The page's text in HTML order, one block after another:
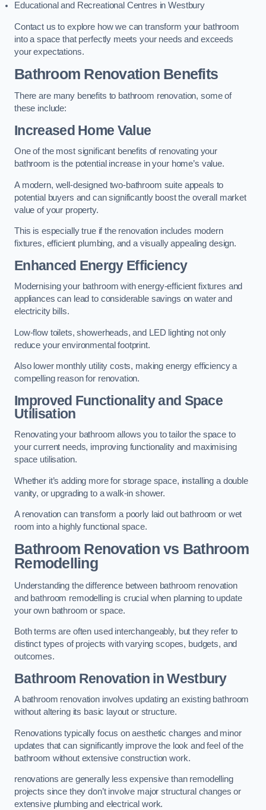
Educational and Recreational Centres in Westbury
Contact us to explore how we can transform your bathroom
into a space that perfectly meets your needs and exceeds
your expectations.
Bathroom Renovation Benefits
There are many benefits to bathroom renovation, some of
these include:
Increased Home Value
One of the most significant benefits of renovating your
bathroom is the potential increase in your home’s value.
A modern, well-designed two-bathroom suite appeals to
potential buyers and can significantly boost the overall market
value of your property.
This is especially true if the renovation includes modern
fixtures, efficient plumbing, and a visually appealing design.
Enhanced Energy Efficiency
Modernising your bathroom with energy-efficient fixtures and
appliances can lead to considerable savings on water and
electricity bills.
Low-flow toilets, showerheads, and LED lighting not only
reduce your environmental footprint.
Also lower monthly utility costs, making energy efficiency a
compelling reason for renovation.
Improved Functionality and Space
Utilisation
Renovating your bathroom allows you to tailor the space to
your current needs, improving functionality and maximising
space utilisation.
Whether it’s adding more for storage space, installing a double
vanity, or upgrading to a walk-in shower.
A renovation can transform a poorly laid out bathroom or wet
room into a highly functional space.
Bathroom Renovation vs Bathroom
Remodelling
Understanding the difference between bathroom renovation
and bathroom remodelling is crucial when planning to update
your own bathroom or space.
Both terms are often used interchangeably, but they refer to
distinct types of projects with varying scopes, budgets, and
outcomes.
Bathroom Renovation in Westbury
A bathroom renovation involves updating an existing bathroom
without altering its basic layout or structure.
Renovations typically focus on aesthetic changes and minor
updates that can significantly improve the look and feel of the
bathroom without extensive construction work.
renovations are generally less expensive than remodelling
projects since they don’t involve major structural changes or
extensive plumbing and electrical work.